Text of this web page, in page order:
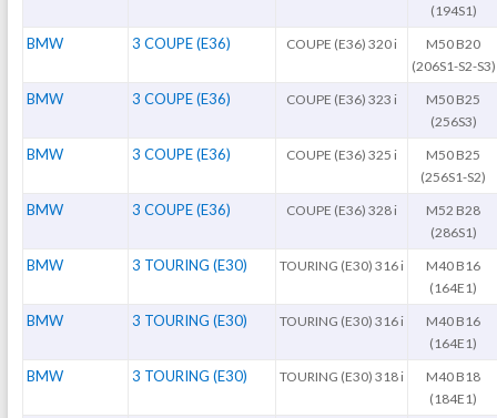
(194S1)
BMW 3 COUPE (E36) COUPE (E36) 320 i
M50 B20
(206S1-S2-S3)
BMW 3 COUPE (E36) COUPE (E36) 323 i
M50 B25
(256S3)
BMW 3 COUPE (E36) COUPE (E36) 325 i
M50 B25
(256S1-S2)
BMW 3 COUPE (E36) COUPE (E36) 328 i
M52 B28
(286S1)
BMW 3 TOURING (E30) TOURING (E30) 316 i
M40 B16
(164E1)
BMW 3 TOURING (E30) TOURING (E30) 316 i
M40 B16
(164E1)
BMW 3 TOURING (E30) TOURING (E30) 318 i
M40 B18
(184E1)